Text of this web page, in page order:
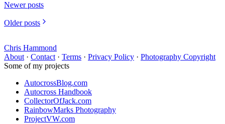
Newer posts
Older posts
Chris Hammond
About · Contact · Terms · Privacy Policy · Photography Copyright
Some of my projects
AutocrossBlog.com
Autocross Handbook
CollectorOfJack.com
RainbowMarks Photography
ProjectVW.com